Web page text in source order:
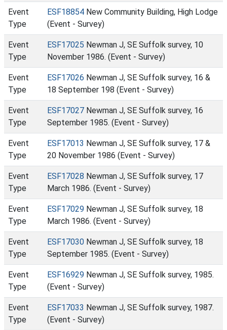
Event
Type
ESF18854 New Community Building, High Lodge
(Event - Survey)
Event
Type
ESF17025 Newman J, SE Suffolk survey, 10
November 1986. (Event - Survey)
Event
Type
ESF17026 Newman J, SE Suffolk survey, 16 &
18 September 198 (Event - Survey)
Event
Type
ESF17027 Newman J, SE Suffolk survey, 16
September 1985. (Event - Survey)
Event
Type
ESF17013 Newman J, SE Suffolk survey, 17 &
20 November 1986 (Event - Survey)
Event
Type
ESF17028 Newman J, SE Suffolk survey, 17
March 1986. (Event - Survey)
Event
Type
ESF17029 Newman J, SE Suffolk survey, 18
March 1986. (Event - Survey)
Event
Type
ESF17030 Newman J, SE Suffolk survey, 18
September 1985. (Event - Survey)
Event
Type
ESF16929 Newman J, SE Suffolk survey, 1985.
(Event - Survey)
Event
Type
ESF17033 Newman J, SE Suffolk survey, 1987.
(Event - Survey)